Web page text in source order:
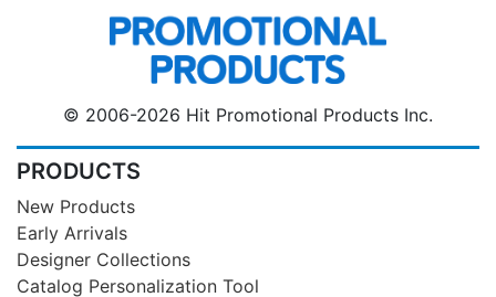
© 2006-2026 Hit Promotional Products Inc.
PRODUCTS
New Products
Early Arrivals
Designer Collections
Catalog Personalization Tool